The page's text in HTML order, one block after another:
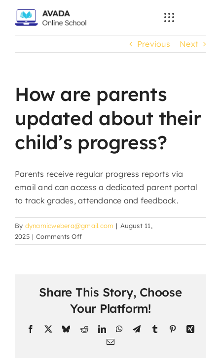
content
Previous
Next
How are parents
updated about their
child’s progress?
Parents receive regular progress reports via
email and can access a dedicated parent portal
to track grades, attendance and feedback.
By dynamicwebera@gmail.com | August 11,
2025 | Comments Offon
How
about
child’s
Share This Story, Choose
Your Platform!
Facebook BlueskyRedditLinkedInWhatsApp
TelegramTumblr PinterestXing
Email